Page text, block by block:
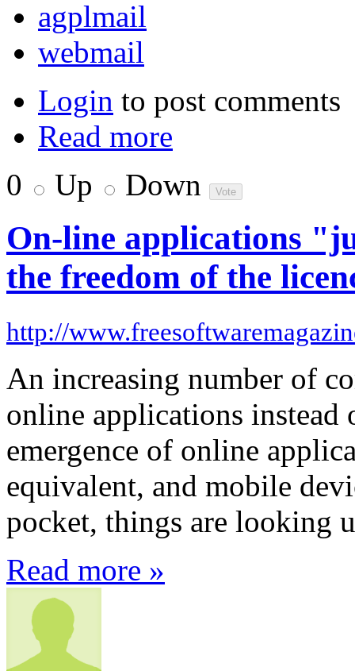
agplmail
webmail
Login to post comments
Read more
0
Up Down
On-line applications
the freedom of the
http://
An increasing number of
online applications instead
emergence of online
equivalent, and mobile
pocket, things are looking
Read more »